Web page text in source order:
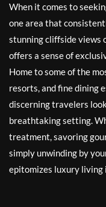
When it comes to
one area that
stunning cliffside views
offers a sense of
Home to some of the
resorts, and fine dining
discerning travelers
breathtaking setting.
treatment, savoring
simply unwinding by
epitomizes luxury living